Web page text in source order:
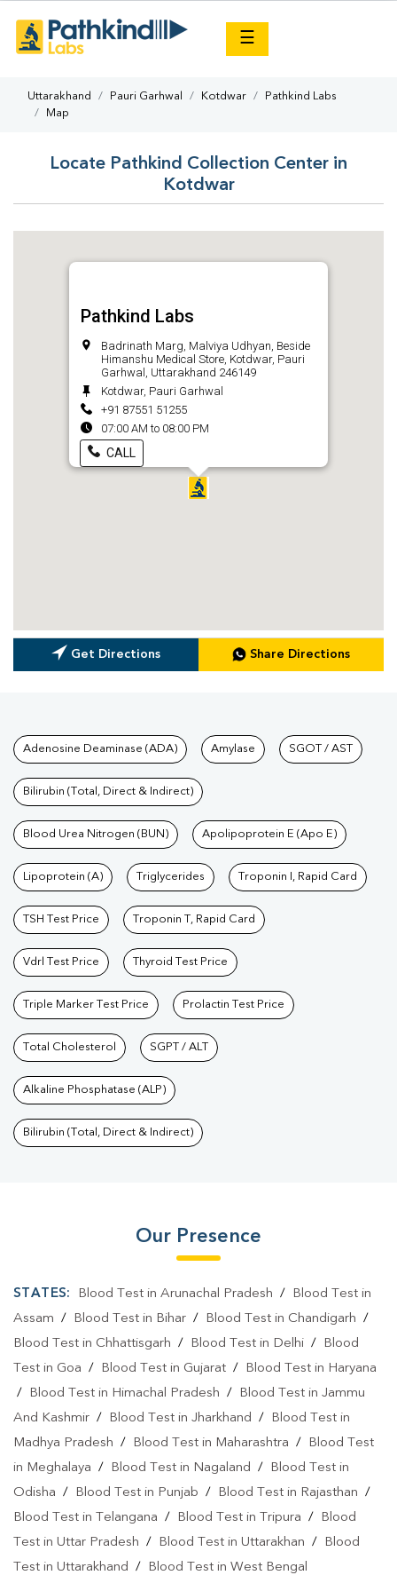
☰
Uttarakhand Pauri Garhwal Kotdwar
Pathkind Labs
Map
Locate Pathkind Collection Center in
Kotdwar
Pathkind Labs
Badrinath Marg, Malviya Udhyan, Beside
Himanshu Medical Store, Kotdwar, Pauri
Garhwal, Uttarakhand 246149
Kotdwar, Pauri Garhwal
+91 87551 51255
07:00 AM to 08:00 PM
CALL
Get Directions Share Directions
Tests available at Pathkind
Adenosine Deaminase (ADA) Amylase SGOT / AST
Bilirubin (Total, Direct & Indirect)
Blood Urea Nitrogen (BUN) Apolipoprotein E (Apo E)
Lipoprotein (A) Triglycerides Troponin I, Rapid Card
TSH Test Price Troponin T, Rapid Card
Vdrl Test Price Thyroid Test Price
Triple Marker Test Price Prolactin Test Price
Total Cholesterol SGPT / ALT
Alkaline Phosphatase (ALP)
Bilirubin (Total, Direct & Indirect)
Our Presence
STATES: Blood Test in Arunachal Pradesh /
Blood Test in
Assam / Blood Test in Bihar / Blood Test in Chandigarh /
Blood Test in Chhattisgarh / Blood Test in Delhi /
Blood
Test in Goa / Blood Test in Gujarat /
Blood Test in Haryana
/
Blood Test in Himachal Pradesh /
Blood Test in Jammu
And Kashmir / Blood Test in Jharkhand /
Blood Test in
Madhya Pradesh / Blood Test in Maharashtra /
Blood Test
in Meghalaya / Blood Test in Nagaland /
Blood Test in
Odisha / Blood Test in Punjab / Blood Test in Rajasthan /
Blood Test in Telangana / Blood Test in Tripura /
Blood
Test in Uttar Pradesh / Blood Test in Uttarakhan /
Blood
Test in Uttarakhand / Blood Test in West Bengal